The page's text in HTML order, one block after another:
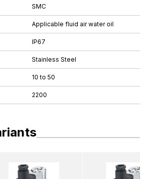
SMC
Applicable fluid air water oil
IP67
Stainless Steel
10 to 50
2200